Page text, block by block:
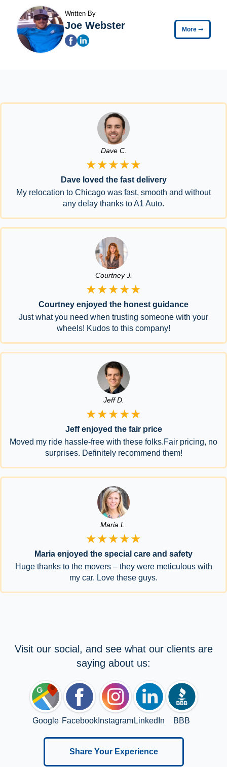
Written By
Joe Webster More ➞
Dave C.
★★★★★
Dave loved the fast delivery
My relocation to Chicago was fast, smooth and without
any delay thanks to A1 Auto.
Courtney J.
★★★★★
Courtney enjoyed the honest guidance
Just what you need when trusting someone with your
wheels! Kudos to this company!
Jeff D.
★★★★★
Jeff enjoyed the fair price
Moved my ride hassle-free with these folks.Fair pricing, no
surprises. Definitely recommend them!
Maria L.
★★★★★
Maria enjoyed the special care and safety
Huge thanks to the movers – they were meticulous with
my car. Love these guys.
Visit our social, and see what our clients are
saying about us:
Google FacebookInstagram LinkedIn BBB
Share Your Experience